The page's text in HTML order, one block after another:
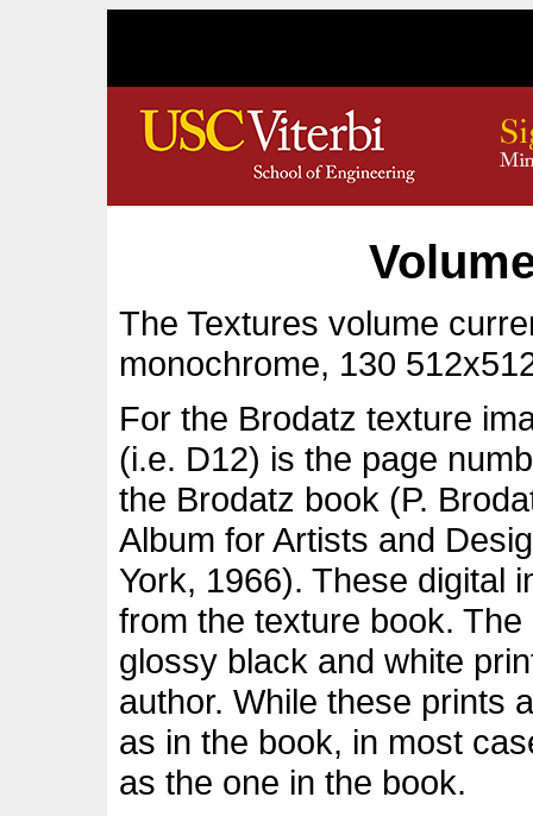
The Textures volume
monochrome, 130
For the Brodatz texture
(i.e. D12) is the page
the Brodatz book (P.
Album for Artists and
York, 1966). These digital
from the texture book.
glossy black and white
author. While these prints
as in the book, in most
as the one in the book.